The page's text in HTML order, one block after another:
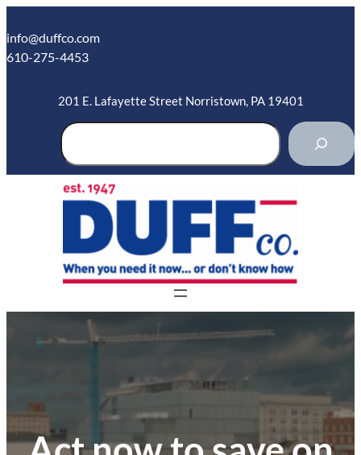
to
content
info@duffco.com
610-275-4453
201 E. Lafayette Street Norristown, PA 19401
S
e
r